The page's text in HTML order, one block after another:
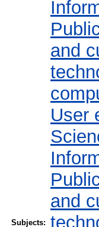
Subjects:
and
User
and